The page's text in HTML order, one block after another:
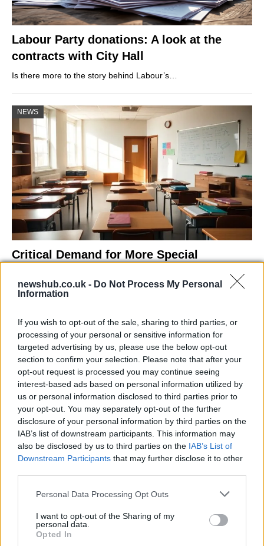
newshub.co.uk - Do Not Process My Personal
Information
If you wish to opt-out of the sale, sharing to third parties, or
processing of your personal or sensitive information for
targeted advertising by us, please use the below opt-out
section to confirm your selection. Please note that after your
opt-out request is processed you may continue seeing
interest-based ads based on personal information utilized by
us or personal information disclosed to third parties prior to
your opt-out. You may separately opt-out of the further
disclosure of your personal information by third parties on the
IAB’s list of downstream participants. This information may
also be disclosed by us to third parties on the IAB’s List of
Downstream Participants that may further disclose it to other
Please note that this website/app uses one or more Google
not limited to your visit or usage behaviour. You may click to
grant or deny consent to Google and its third-party tags to
use your data for below specified purposes in below Google
Personal Data Processing Opt Outs
I want to opt-out of the Sharing of my
personal data.
Opted In
Labour Party donations: A look at the
contracts with City Hall
Is there more to the story behind Labour’s…
NEWS
Critical Demand for More Special
Ireland
Threatens Children’s…
NEWS
British Intelligence Agency MI6 Leads
European Spy Rankings
A recent survey reveals MI6 as the top…